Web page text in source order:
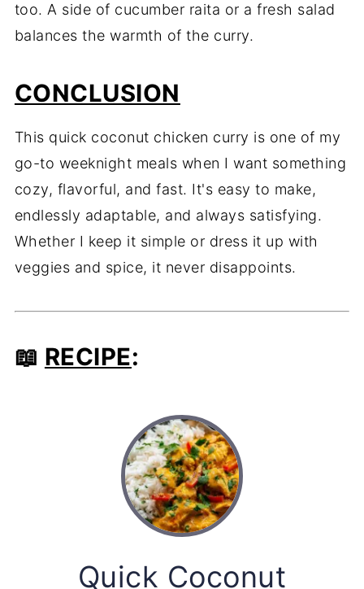
too. A side of cucumber raita or a fresh salad
balances the warmth of the curry.
CONCLUSION
This quick coconut chicken curry is one of my
go-to weeknight meals when I want something
cozy, flavorful, and fast. It's easy to make,
endlessly adaptable, and always satisfying.
Whether I keep it simple or dress it up with
veggies and spice, it never disappoints.
📖 RECIPE:
Quick Coconut